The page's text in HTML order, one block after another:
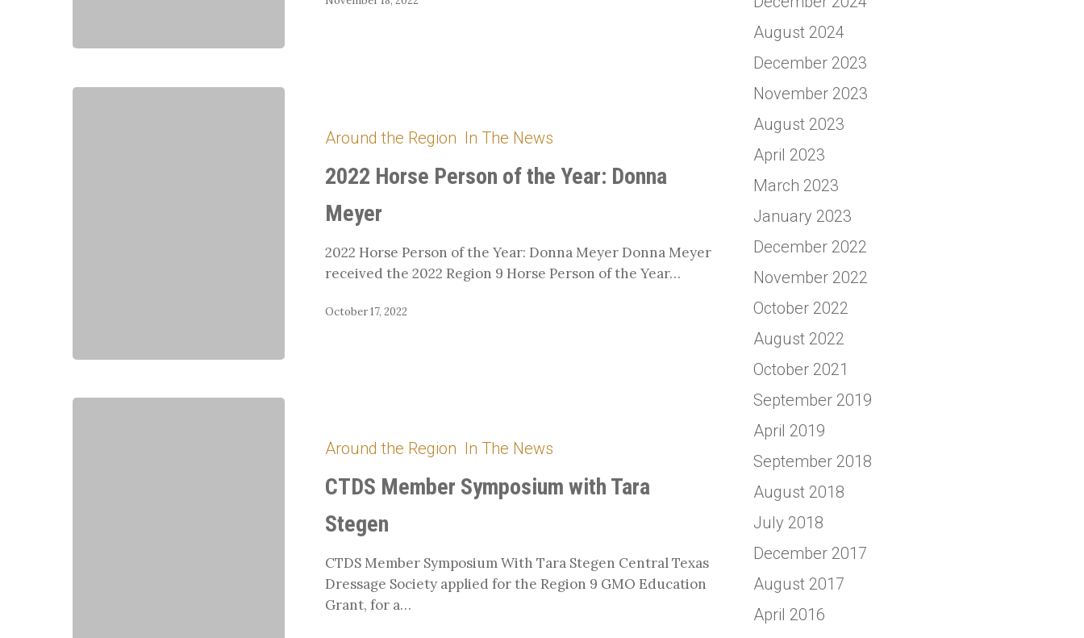
Person
Donna
Meyer
Around the Region In The News
2022 Horse Person of the Year: Donna
Meyer
2022 Horse Person of the Year: Donna Meyer Donna Meyer
received the 2022 Region 9 Horse Person of the Year…
October 17, 2022
Symposium
Stegen
Around the Region In The News
CTDS Member Symposium with Tara
Stegen
CTDS Member Symposium With Tara Stegen Central Texas
Dressage Society applied for the Region 9 GMO Education
Grant, for a…
August 2024
December 2023
November 2023
August 2023
April 2023
March 2023
January 2023
December 2022
November 2022
October 2022
August 2022
October 2021
September 2019
April 2019
September 2018
August 2018
July 2018
December 2017
August 2017
April 2016